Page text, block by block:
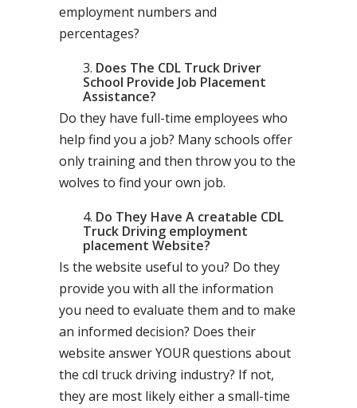
employment numbers and
percentages?
Does The CDL Truck Driver
School Provide Job Placement
Assistance?
Do they have full-time employees who
help find you a job? Many schools offer
only training and then throw you to the
wolves to find your own job.
Do They Have A creatable CDL
Truck Driving employment
placement Website?
Is the website useful to you? Do they
provide you with all the information
you need to evaluate them and to make
an informed decision? Does their
website answer YOUR questions about
the cdl truck driving industry? If not,
they are most likely either a small-time